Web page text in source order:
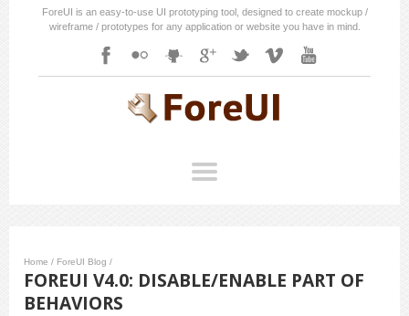
ForeUI is an easy-to-use UI prototyping tool, designed to create mockup /
wireframe / prototypes for any application or website you have in mind.
Home / ForeUI Blog /
FOREUI V4.0: DISABLE/ENABLE PART OF
BEHAVIORS